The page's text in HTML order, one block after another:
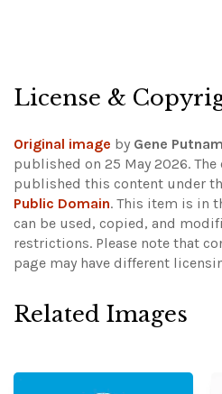
License &
Original image by Gene Putnam
published on 25 May 2026.
published this content under
Public Domain. This item is in
can be used, copied, and
restrictions. Please note that
page may have different
Related Images